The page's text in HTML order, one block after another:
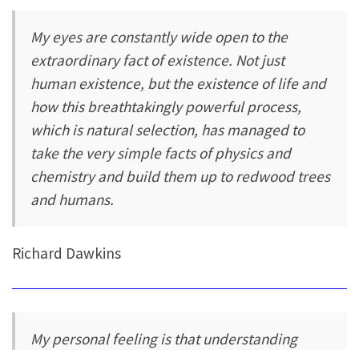
My eyes are constantly wide open to the
extraordinary fact of existence. Not just
human existence, but the existence of life and
how this breathtakingly powerful process,
which is natural selection, has managed to
take the very simple facts of physics and
chemistry and build them up to redwood trees
and humans.
Richard Dawkins
My personal feeling is that understanding